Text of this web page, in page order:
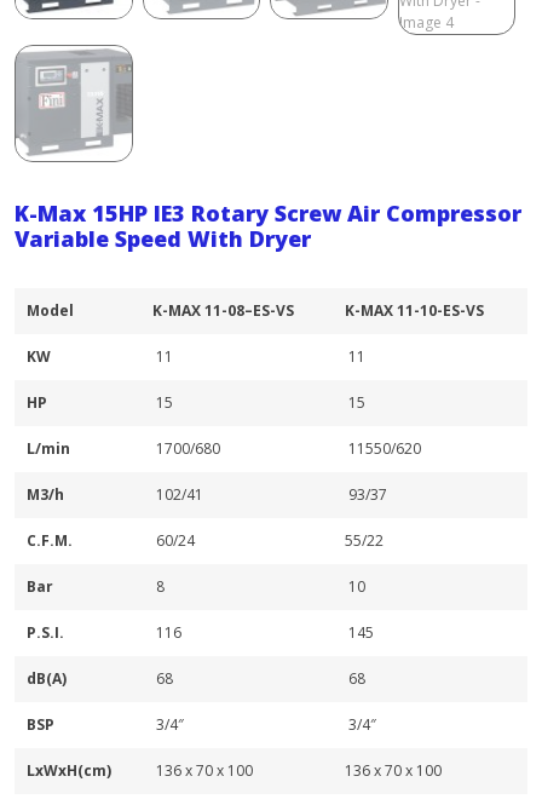
K-Max 15HP IE3 Rotary Screw Air Compressor
Variable Speed With Dryer
Model K-MAX 11-08–ES-VS K-MAX 11-10-ES-VS
KW 11 11
HP 15 15
L/min 1700/680 11550/620
M3/h 102/41 93/37
C.F.M. 60/24 55/22
Bar 8 10
P.S.I. 116 145
dB(A) 68 68
BSP 3/4″ 3/4″
LxWxH(cm) 136 x 70 x 100 136 x 70 x 100